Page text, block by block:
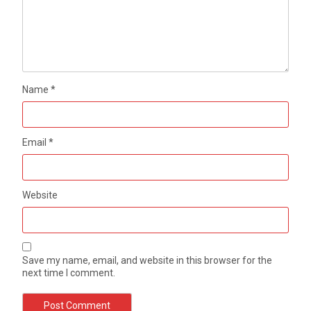
Name*
Email*
Website
Save my name, email, and website in this browser for the
next time I comment.